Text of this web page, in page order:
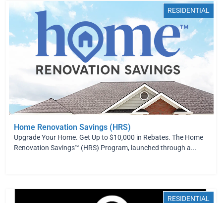
RESIDENTIAL
Home Renovation Savings (HRS)
Upgrade Your Home. Get Up to $10,000 in Rebates. The Home
Renovation Savings™ (HRS) Program, launched through a...
RESIDENTIAL